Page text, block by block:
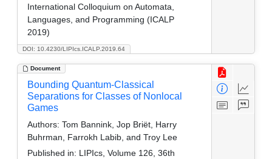
DOI: 10.4230/LIPIcs.ICALP.2019.64
International Colloquium on Automata,
Languages, and Programming (ICALP
2019)
Document
Bounding Quantum-Classical
Separations for Classes of Nonlocal
Games
Authors: Tom Bannink, Jop Briët, Harry
Buhrman, Farrokh Labib, and Troy Lee
Published in: LIPIcs, Volume 126, 36th